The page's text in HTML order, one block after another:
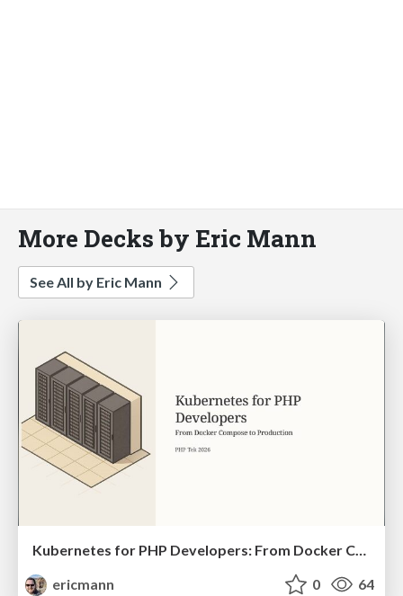
More Decks by Eric Mann
See All by Eric Mann
Kubernetes for PHP Developers: From Docker Compose to Production
ericmann
0 64